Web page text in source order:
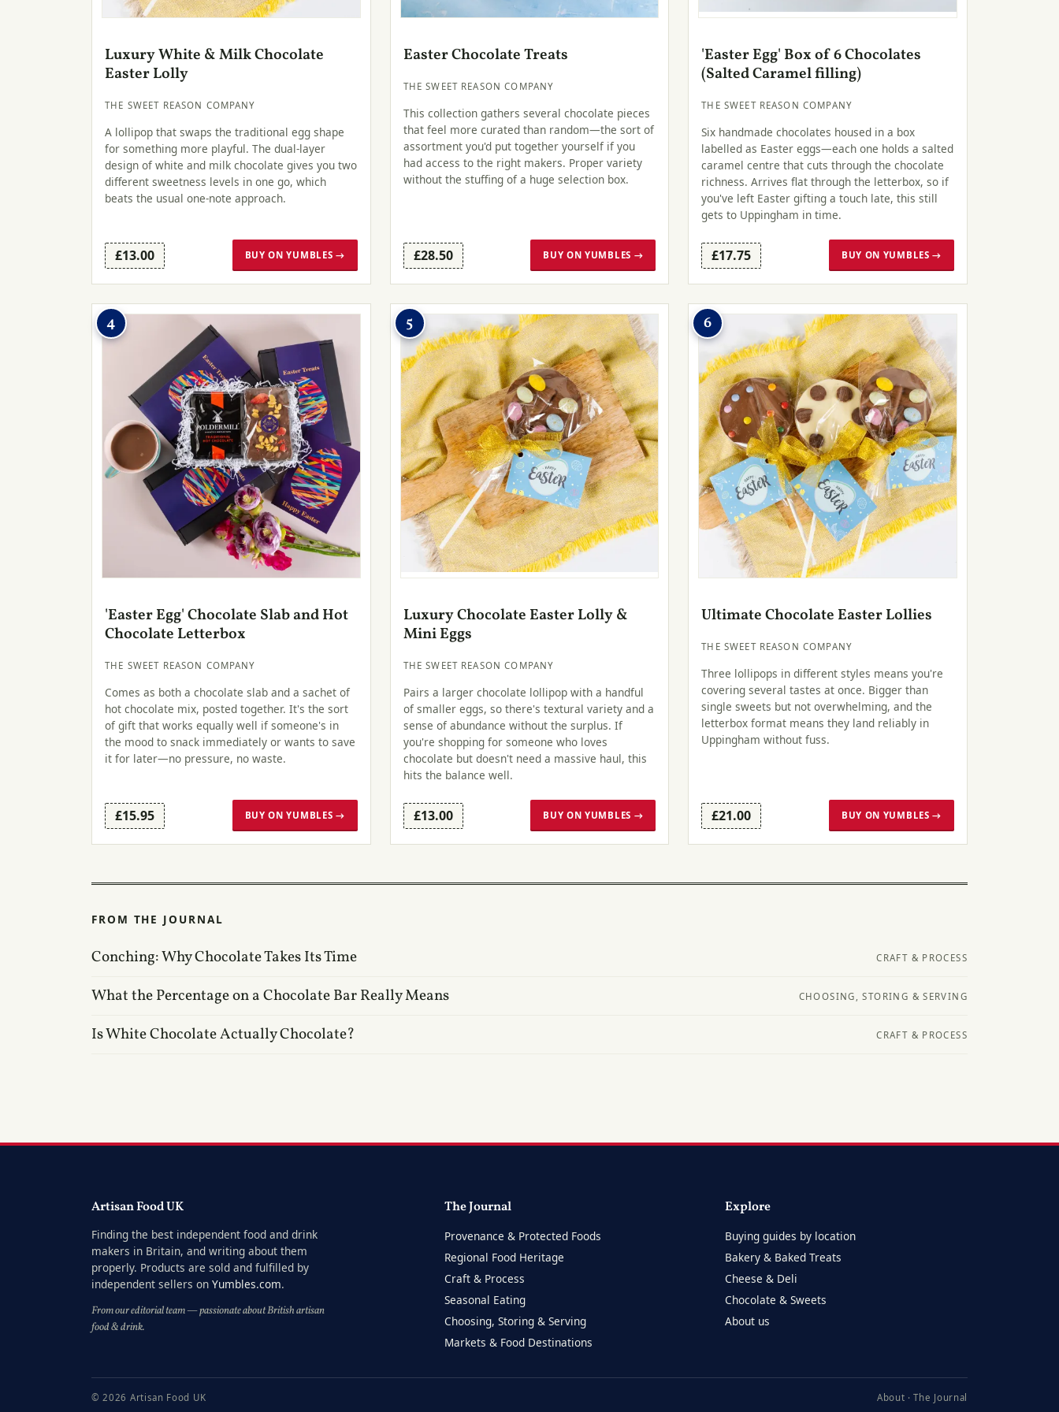
Luxury White & Milk Chocolate
Easter Lolly
THE SWEET REASON COMPANY
A lollipop that swaps the traditional egg shape
for something more playful. The dual-layer
design of white and milk chocolate gives you two
different sweetness levels in one go, which
beats the usual one-note approach.
£13.00 BUY ON YUMBLES →
Easter Chocolate Treats
THE SWEET REASON COMPANY
This collection gathers several chocolate pieces
that feel more curated than random—the sort of
assortment you'd put together yourself if you
had access to the right makers. Proper variety
without the stuffing of a huge selection box.
£28.50 BUY ON YUMBLES →
'Easter Egg' Box of 6 Chocolates
(Salted Caramel filling)
THE SWEET REASON COMPANY
Six handmade chocolates housed in a box
labelled as Easter eggs—each one holds a salted
caramel centre that cuts through the chocolate
richness. Arrives flat through the letterbox, so if
you've left Easter gifting a touch late, this still
gets to Uppingham in time.
£17.75 BUY ON YUMBLES →
4
'Easter Egg' Chocolate Slab and Hot
Chocolate Letterbox
THE SWEET REASON COMPANY
Comes as both a chocolate slab and a sachet of
hot chocolate mix, posted together. It's the sort
of gift that works equally well if someone's in
the mood to snack immediately or wants to save
it for later—no pressure, no waste.
£15.95 BUY ON YUMBLES →
5
Luxury Chocolate Easter Lolly &
Mini Eggs
THE SWEET REASON COMPANY
Pairs a larger chocolate lollipop with a handful
of smaller eggs, so there's textural variety and a
sense of abundance without the surplus. If
you're shopping for someone who loves
chocolate but doesn't need a massive haul, this
hits the balance well.
£13.00 BUY ON YUMBLES →
6
Ultimate Chocolate Easter Lollies
THE SWEET REASON COMPANY
Three lollipops in different styles means you're
covering several tastes at once. Bigger than
single sweets but not overwhelming, and the
letterbox format means they land reliably in
Uppingham without fuss.
£21.00 BUY ON YUMBLES →
FROM THE JOURNAL
Conching: Why Chocolate Takes Its Time CRAFT & PROCESS
What the Percentage on a Chocolate Bar Really Means CHOOSING, STORING & SERVING
Is White Chocolate Actually Chocolate? CRAFT & PROCESS
Artisan Food UK
Finding the best independent food and drink
makers in Britain, and writing about them
properly. Products are sold and fulfilled by
independent sellers on Yumbles.com.
From our editorial team — passionate about British artisan
food & drink.
The Journal
Provenance & Protected Foods
Regional Food Heritage
Craft & Process
Seasonal Eating
Choosing, Storing & Serving
Markets & Food Destinations
Explore
Buying guides by location
Bakery & Baked Treats
Cheese & Deli
Chocolate & Sweets
About us
© 2026 Artisan Food UK About ·The Journal